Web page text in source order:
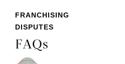
FRANCHISING
DISPUTES
FAQs